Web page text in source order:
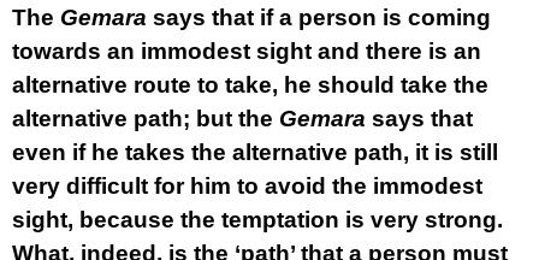
The Gemara says that if a person is coming
towards an immodest sight and there is an
alternative route to take, he should take the
alternative path; but the Gemara says that
even if he takes the alternative path, it is still
very difficult for him to avoid the immodest
sight, because the temptation is very strong.
What, indeed, is the ‘path’ that a person must